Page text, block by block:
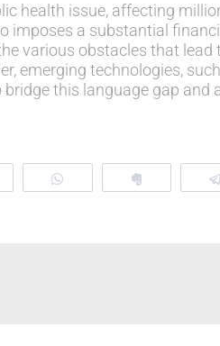
health issue, affecting
imposes a substantial
various obstacles that
emerging technologies,
this language gap and
WhatsApp